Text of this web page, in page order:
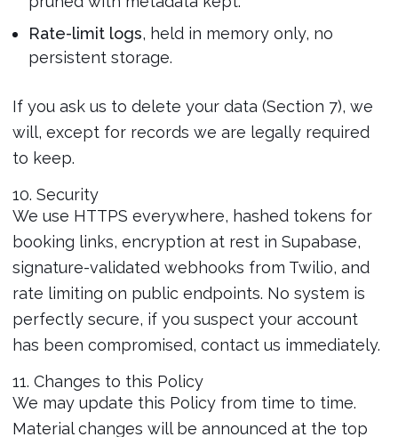
Rate-limit logs, held in memory only, no
persistent storage.
If you ask us to delete your data (Section 7), we
will, except for records we are legally required
to keep.
10. Security
We use HTTPS everywhere, hashed tokens for
booking links, encryption at rest in Supabase,
signature-validated webhooks from Twilio, and
rate limiting on public endpoints. No system is
perfectly secure, if you suspect your account
has been compromised, contact us immediately.
11. Changes to this Policy
We may update this Policy from time to time.
Material changes will be announced at the top